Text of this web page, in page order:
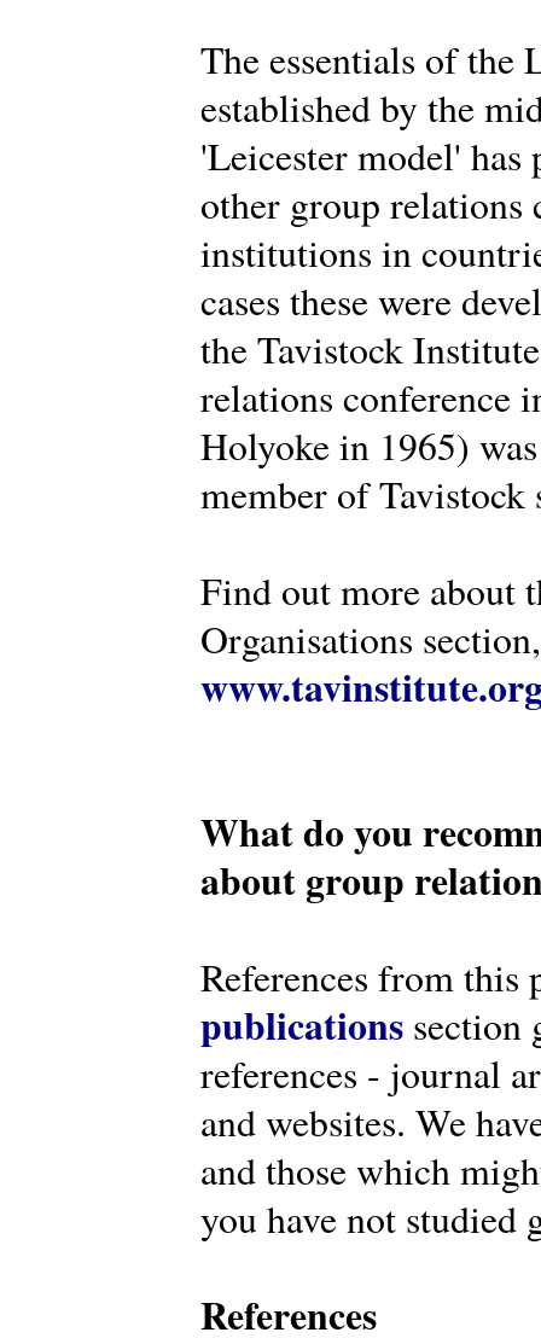
The essentials of the
established by the
'Leicester model' has
other group relations
institutions in
cases these were
the Tavistock
relations conference
Holyoke in 1965)
member of Tavistock
Find out more about
Organisations
What do you
about group
References from this
publications section
references - journal
and websites. We
and those which
you have not studied
References